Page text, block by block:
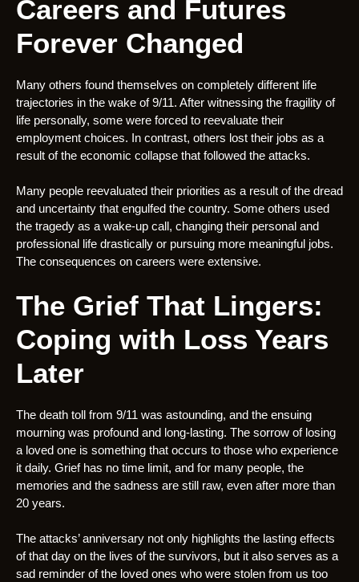
Careers and Futures
Forever Changed
Many others found themselves on completely different life
trajectories in the wake of 9/11. After witnessing the fragility of
life personally, some were forced to reevaluate their
employment choices. In contrast, others lost their jobs as a
result of the economic collapse that followed the attacks.
Many people reevaluated their priorities as a result of the dread
and uncertainty that engulfed the country. Some others used
the tragedy as a wake-up call, changing their personal and
professional life drastically or pursuing more meaningful jobs.
The consequences on careers were extensive.
The Grief That Lingers:
Coping with Loss Years
Later
The death toll from 9/11 was astounding, and the ensuing
mourning was profound and long-lasting. The sorrow of losing
a loved one is something that occurs to those who experience
it daily. Grief has no time limit, and for many people, the
memories and the sadness are still raw, even after more than
20 years.
The attacks’ anniversary not only highlights the lasting effects
of that day on the lives of the survivors, but it also serves as a
sad reminder of the loved ones who were stolen from us too